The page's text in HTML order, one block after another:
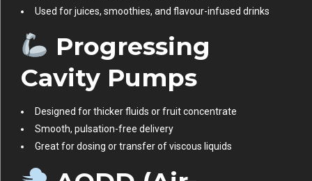
Used for juices, smoothies, and flavour-infused drinks
Progressing
Cavity Pumps
Designed for thicker fluids or fruit concentrate
Smooth, pulsation-free delivery
Great for dosing or transfer of viscous liquids